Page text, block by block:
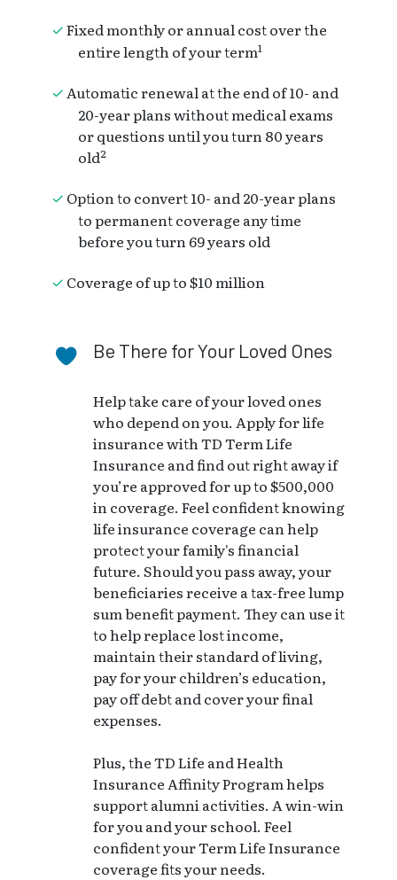
Fixed monthly or annual cost over the
entire length of your term1
Automatic renewal at the end of 10- and
20-year plans without medical exams
or questions until you turn 80 years
old2
Option to convert 10- and 20-year plans
to permanent coverage any time
before you turn 69 years old
Coverage of up to $10 million
Be There for Your Loved Ones
Help take care of your loved ones
who depend on you. Apply for life
insurance with TD Term Life
Insurance and find out right away if
you’re approved for up to $500,000
in coverage. Feel confident knowing
life insurance coverage can help
protect your family's financial
future. Should you pass away, your
beneficiaries receive a tax-free lump
sum benefit payment. They can use it
to help replace lost income,
maintain their standard of living,
pay for your children’s education,
pay off debt and cover your final
expenses.
Plus, the TD Life and Health
Insurance Affinity Program helps
support alumni activities. A win-win
for you and your school. Feel
confident your Term Life Insurance
coverage fits your needs.